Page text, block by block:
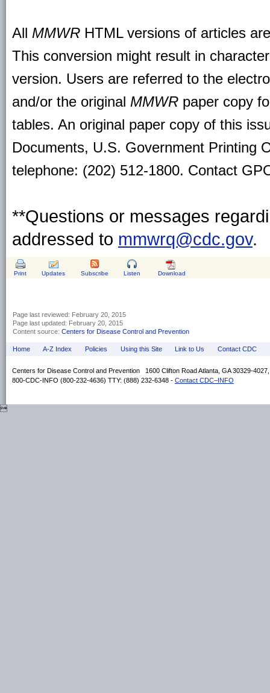
All MMWR HTML versions of articles
This conversion might result in
version. Users are referred to the
and/or the original MMWR paper copy
tables. An original paper copy of this
Documents, U.S. Government Printing
telephone: (202) 512-1800. Contact
**Questions or messages
addressed to mmwrq@cdc.gov.
Print Updates Subscribe Listen Download
Page last reviewed: February 20, 2015
Page last updated: February 20, 2015
Content source: Centers for Disease Control and Prevention
Home A-Z Index Policies Using this Site Link to Us Contact CDC
Centers for Disease Control and Prevention 1600 Clifton Road Atlanta, GA 30329-
800-CDC-INFO (800-232-4636) TTY: (888) 232-6348 - Contact CDC–INFO
